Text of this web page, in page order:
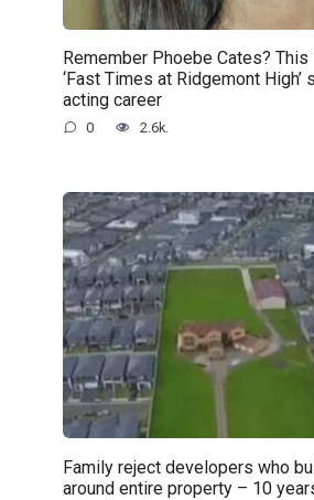
Remember Phoebe Cates?
‘Fast Times at Ridgemont High’
acting career
0 2.6k.
Family reject developers who
around entire property – 10